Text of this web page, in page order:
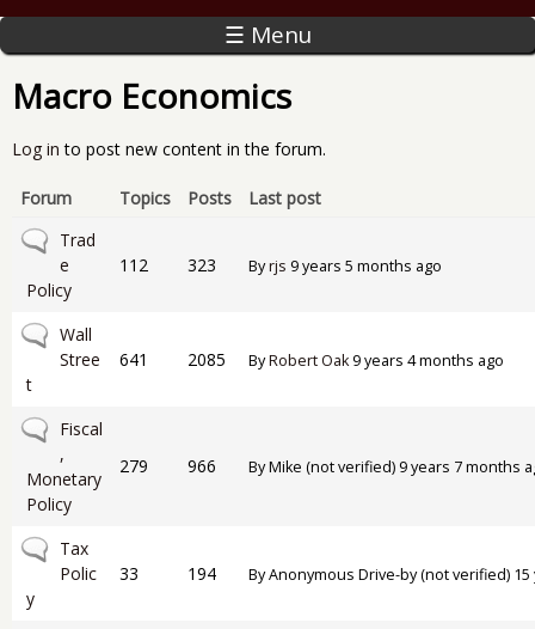
☰ Menu
Macro Economics
Log in to post new content in the forum.
Forum Topics Posts
Last post
No new posts
Trad
e
Policy
112 323 Byrjs 9 years 5 months ago
No new posts
Wall
Stree
t
641 2085 ByRobert Oak9 years 4 months ago
No new posts
Fiscal
,
Monetary
Policy
279 966 ByMike (not verified) 9 years 7 months
No new posts
Tax
Polic
y
33 194 ByAnonymous Drive-by (not verified)